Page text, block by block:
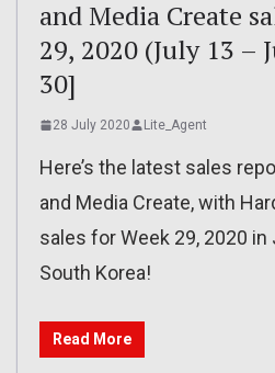
and Media Create
29, 2020 (July 13 –
30]
28 July 2020 Lite_Agent
Here’s the latest sales
and Media Create, with
sales for Week 29, 2020 in
South Korea!
Read More